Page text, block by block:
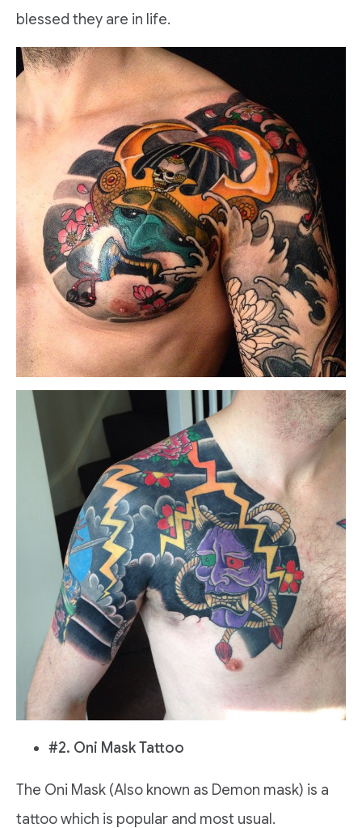
blessed they are in life.
#2. Oni Mask Tattoo
The Oni Mask (Also known as Demon mask) is a
tattoo which is popular and most usual.